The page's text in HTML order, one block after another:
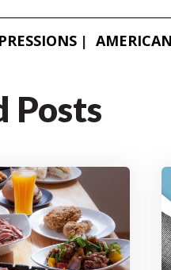
Posts